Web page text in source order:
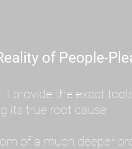
of People-
I provide the exact
its true root cause.
of a much deeper